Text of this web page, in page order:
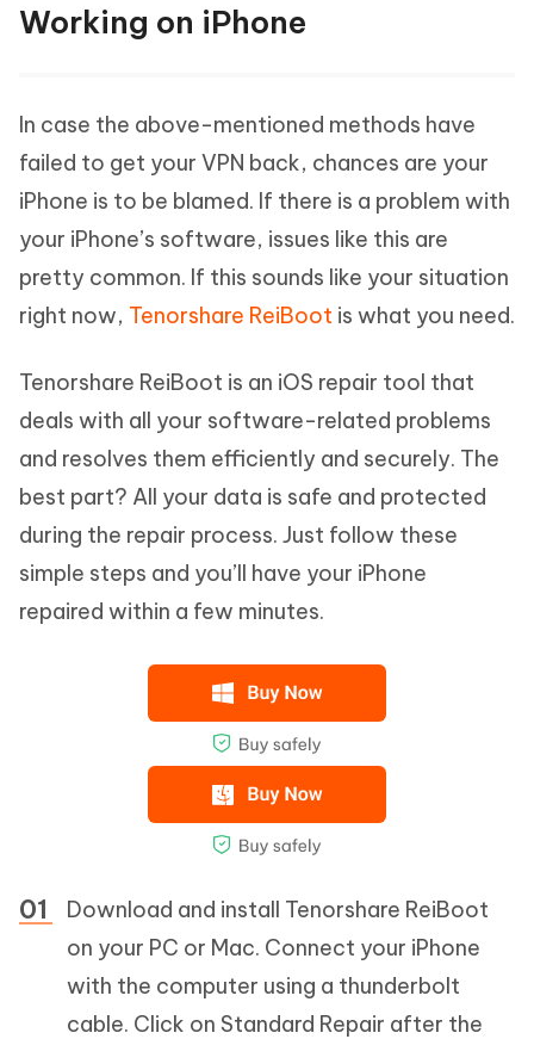
Working on iPhone
In case the above-mentioned methods have
failed to get your VPN back, chances are your
iPhone is to be blamed. If there is a problem with
your iPhone’s software, issues like this are
pretty common. If this sounds like your situation
right now, Tenorshare ReiBoot is what you need.
Tenorshare ReiBoot is an iOS repair tool that
deals with all your software-related problems
and resolves them efficiently and securely. The
best part? All your data is safe and protected
during the repair process. Just follow these
simple steps and you’ll have your iPhone
repaired within a few minutes.
Download and install Tenorshare ReiBoot
on your PC or Mac. Connect your iPhone
with the computer using a thunderbolt
cable. Click on Standard Repair after the